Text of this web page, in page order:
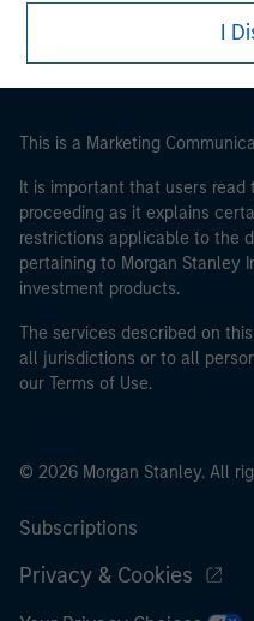
I
This is a Marketing
It is important that users read
proceeding as it explains
restrictions applicable to the
pertaining to Morgan Stanley
investment products.
The services described on
all jurisdictions or to all
our Terms of Use.
© 2026 Morgan Stanley. All
Subscriptions
Privacy & Cookies